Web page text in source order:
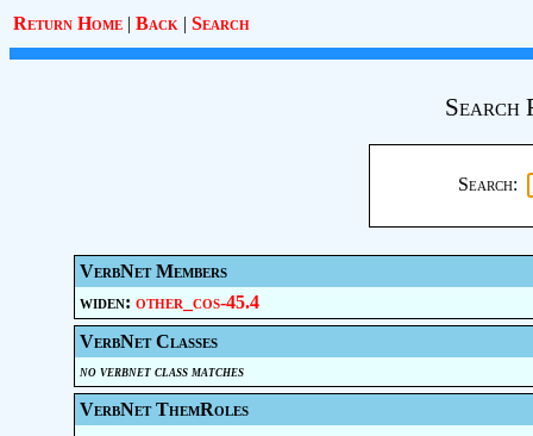
Return Home | Back | Search
Search
Search:
VerbNet Members
widen: other_cos-45.4
VerbNet Classes
no verbnet class matches
VerbNet ThemRoles